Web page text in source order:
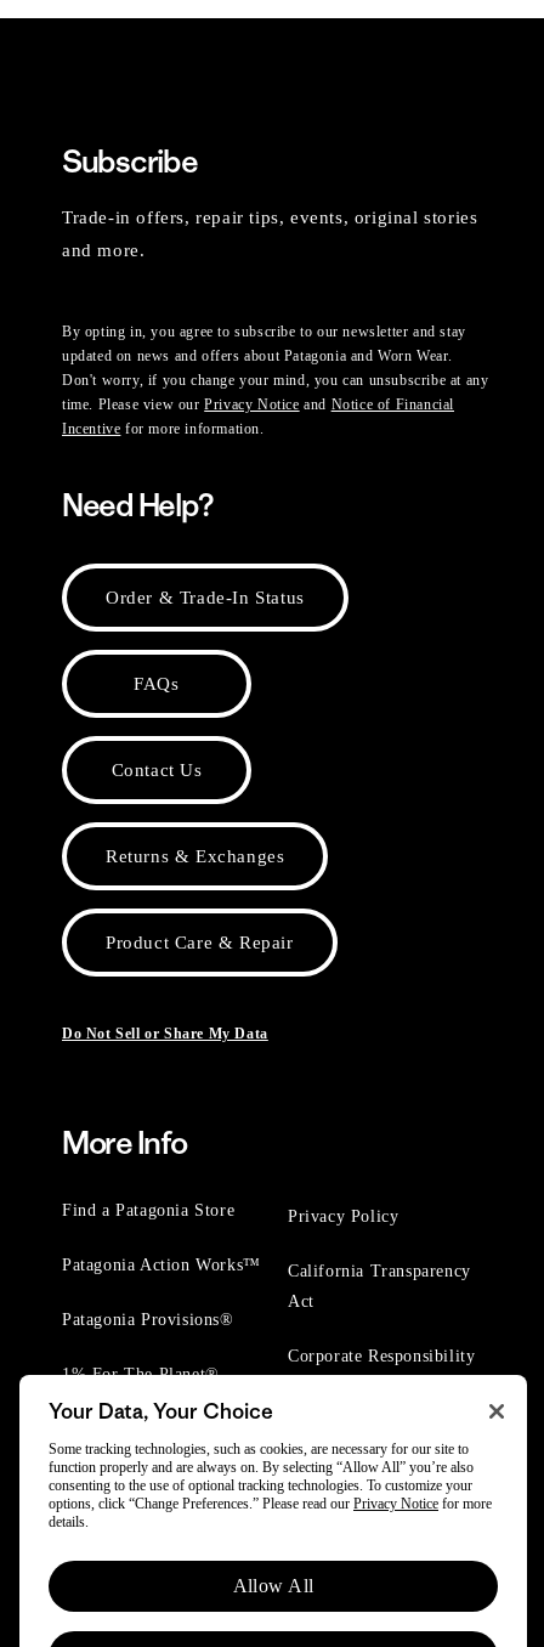
Subscribe
Trade-in offers, repair tips, events, original stories
and more.
By opting in, you agree to subscribe to our newsletter and stay
updated on news and offers about Patagonia and Worn Wear.
Don't worry, if you change your mind, you can unsubscribe at any
time. Please view ourPrivacy Notice and Notice of Financial
Incentive for more information.
Need Help?
Order & Trade-In Status
FAQs
Contact Us
Returns & Exchanges
Product Care & Repair
Do Not Sell or Share My Data
More Info
Find a Patagonia Store
Patagonia Action Works™
Patagonia Provisions®
1% For The Planet®
Privacy Policy
California Transparency
Act
Corporate Responsibility
© 2025 Patagonia, Inc. All Rights Reserved.
Powered by Trove.
Your Data, Your Choice
Some tracking technologies, such as cookies, are necessary for our site to
function properly and are always on. By selecting “Allow All” you’re also
consenting to the use of optional tracking technologies. To customize your
options, click “Change Preferences.” Please read our Privacy Notice for more
details.
Allow All